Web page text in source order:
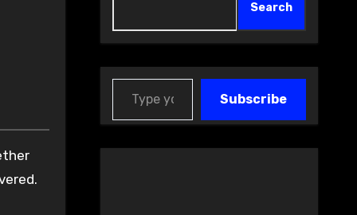
Search
Type your email…
Subscribe